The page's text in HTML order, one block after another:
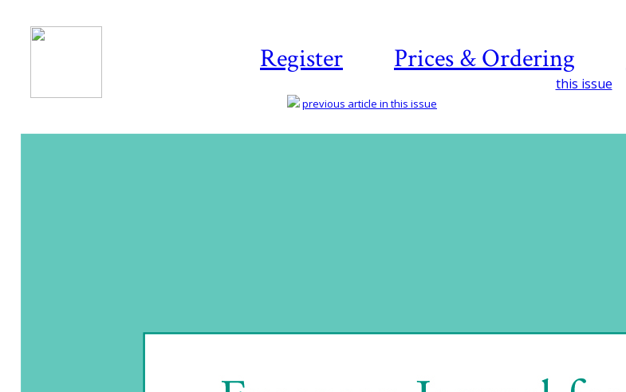
Register Prices & Ordering
this issue
previous article in this issue